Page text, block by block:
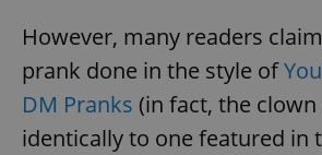
However, many readers
prank done in the style of
DM Pranks (in fact, the clown
identically to one featured in